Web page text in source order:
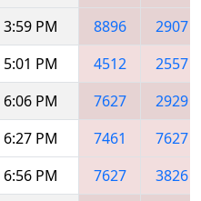
PM 8896
2907
PM 4512
2557
PM 7627
2929
PM 7461
7627
PM 7627
3826